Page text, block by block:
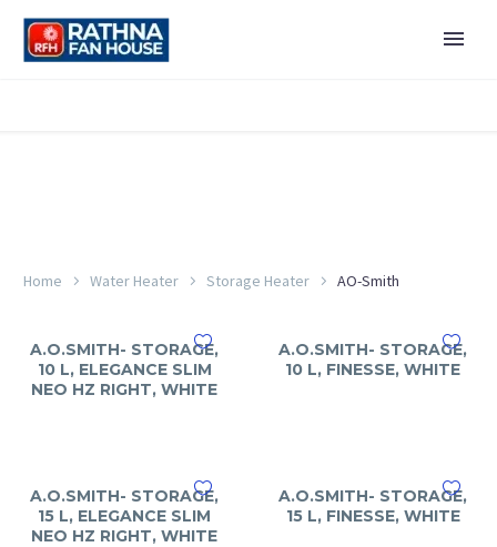
Home Water Heater Storage Heater AO-Smith
A.O.SMITH- STORAGE,
10 L, ELEGANCE SLIM
NEO HZ RIGHT, WHITE
A.O.SMITH- STORAGE,
10 L, FINESSE, WHITE
A.O.SMITH- STORAGE,
15 L, ELEGANCE SLIM
NEO HZ RIGHT, WHITE
A.O.SMITH- STORAGE,
15 L, FINESSE, WHITE